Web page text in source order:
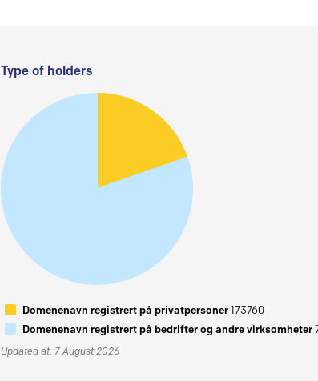
Type of holders
Domenenavn registrert på privatpersoner173760
Domenenavn registrert på bedrifter og andre virksomheter
Updated at: 7 August 2026